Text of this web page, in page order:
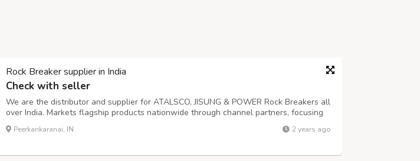
Rock Breaker supplier in India
Check with seller
We are the distributor and supplier for ATALSCO, JISUNG & POWER Rock Breakers all
over India. Markets flagship products nationwide through channel partners, focusing
on the Construction & Mining Industry. JISUNG, ATALASCO & POWER are widely
recognized brands among Mining Equipment owners.
Peerkankaranai, IN 2 years ago